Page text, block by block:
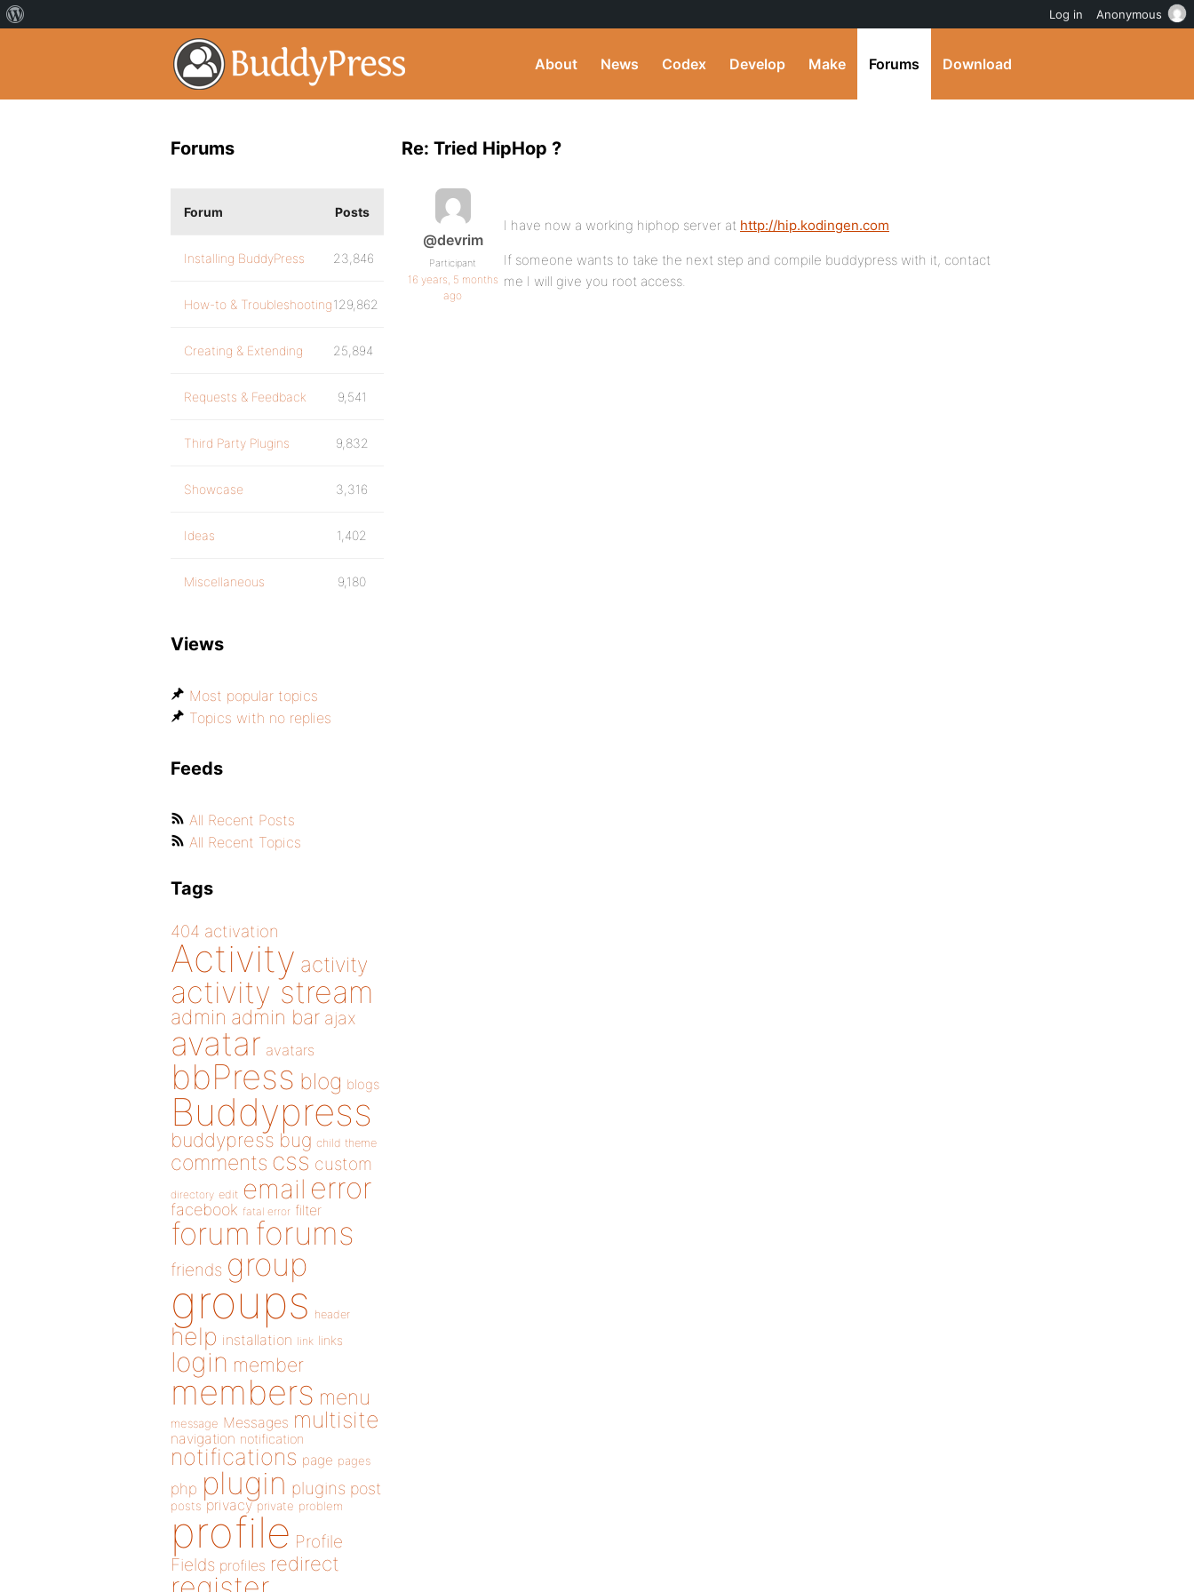
About News Codex Develop Make Forums Download
Re: Tried HipHop ?
@devrim
Participant
16 years, 5 months
ago
I have now a working hiphop server at http://hip.kodingen.com
If someone wants to take the next step and compile buddypress with it, contact
me I will give you root access.
Forums
Forum Posts
Installing BuddyPress 23,846
How-to & Troubleshooting129,862
Creating & Extending 25,894
Requests & Feedback 9,541
Third Party Plugins 9,832
Showcase 3,316
Ideas 1,402
Miscellaneous 9,180
Views
Most popular topics
Topics with no replies
Feeds
All Recent Posts
All Recent Topics
Tags
404 activation
Activity activity
activity stream
admin admin bar ajax
avatar avatars
bbPress blog blogs
Buddypress
buddypress bug child theme
comments css custom
directory edit email error
facebook fatal error filter
forum forums
friends group
groups header
help installation link links
login member
members menu
message Messages multisite
navigation notification
notifications page pages
php plugin plugins post
posts privacy private problem
profile Profile
Fields profiles redirect
Log in Anonymous